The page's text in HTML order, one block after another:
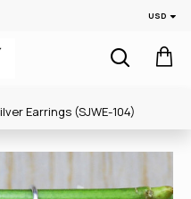
USD
Earrings (SJWE-104)